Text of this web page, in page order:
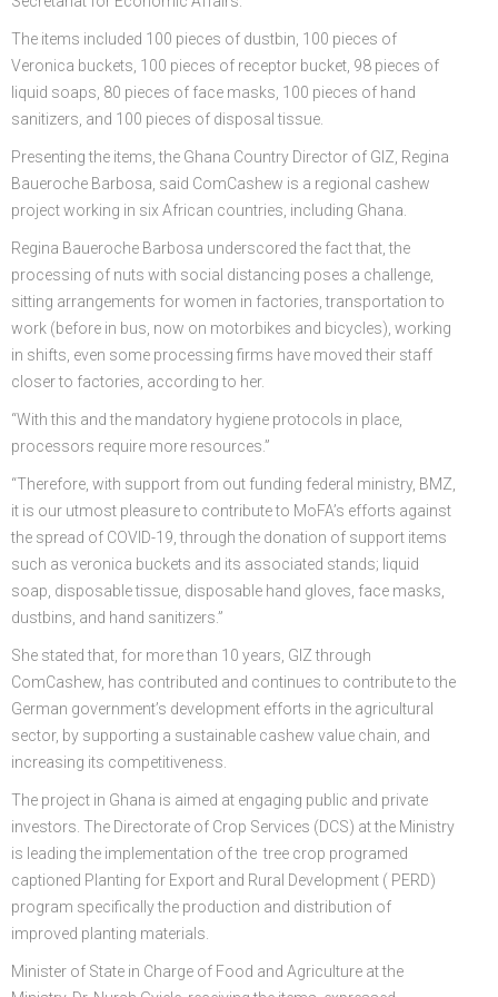
The items included 100 pieces of dustbin, 100 pieces of
Veronica buckets, 100 pieces of receptor bucket, 98 pieces of
liquid soaps, 80 pieces of face masks, 100 pieces of hand
sanitizers, and 100 pieces of disposal tissue.
Presenting the items, the Ghana Country Director of GIZ, Regina
Baueroche Barbosa, said ComCashew is a regional cashew
project working in six African countries, including Ghana.
Regina Baueroche Barbosa underscored the fact that, the
processing of nuts with social distancing poses a challenge,
sitting arrangements for women in factories, transportation to
work (before in bus, now on motorbikes and bicycles), working
in shifts, even some processing firms have moved their staff
closer to factories, according to her.
“With this and the mandatory hygiene protocols in place,
processors require more resources.”
“Therefore, with support from out funding federal ministry, BMZ,
it is our utmost pleasure to contribute to MoFA’s efforts against
the spread of COVID-19, through the donation of support items
such as veronica buckets and its associated stands; liquid
soap, disposable tissue, disposable hand gloves, face masks,
dustbins, and hand sanitizers.”
She stated that, for more than 10 years, GIZ through
ComCashew, has contributed and continues to contribute to the
German government’s development efforts in the agricultural
sector, by supporting a sustainable cashew value chain, and
increasing its competitiveness.
The project in Ghana is aimed at engaging public and private
investors. The Directorate of Crop Services (DCS) at the Ministry
is leading the implementation of the tree crop programed
captioned Planting for Export and Rural Development ( PERD)
program specifically the production and distribution of
improved planting materials.
Minister of State in Charge of Food and Agriculture at the